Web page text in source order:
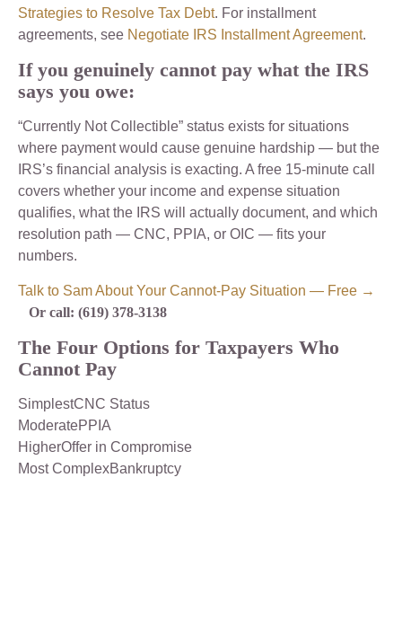
Strategies to Resolve Tax Debt. For installment
agreements, see Negotiate IRS Installment Agreement.
If you genuinely cannot pay what the IRS
says you owe:
“Currently Not Collectible” status exists for situations
where payment would cause genuine hardship — but the
IRS’s financial analysis is exacting. A free 15-minute call
covers whether your income and expense situation
qualifies, what the IRS will actually document, and which
resolution path — CNC, PPIA, or OIC — fits your
numbers.
Talk to Sam About Your Cannot-Pay Situation — Free →
Or call: (619) 378-3138
The Four Options for Taxpayers Who
Cannot Pay
SimplestCNC Status
ModeratePPIA
HigherOffer in Compromise
Most ComplexBankruptcy